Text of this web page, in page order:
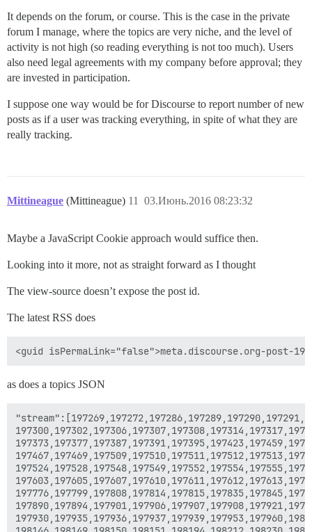
It depends on the forum, or course. This is the case in the private
forum I manage, where the topics are very niche, and the level of
activity is not high (so reading everything is not too much). Users
also need legal agreements with my company before approval; they
are invested in participation.
I suppose one way would be for Discourse to report number of new
posts as if a user was tracking everything, in spite of what they are
really tracking.
Mittineague (Mittineague) 03.Июнь.2016 08:23:32
11
Maybe a JavaScript Cookie approach would suffice then.
Looking into it more, not as straight forward as I thought
The view-source doesn’t expose the post id.
The latest RSS does
as does a topics JSON